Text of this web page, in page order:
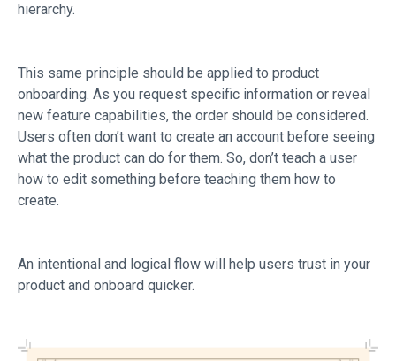
hierarchy.
This same principle should be applied to product
onboarding. As you request specific information or reveal
new feature capabilities, the order should be considered.
Users often don’t want to create an account before seeing
what the product can do for them. So, don’t teach a user
how to edit something before teaching them how to
create.
An intentional and logical flow will help users trust in your
product and onboard quicker.